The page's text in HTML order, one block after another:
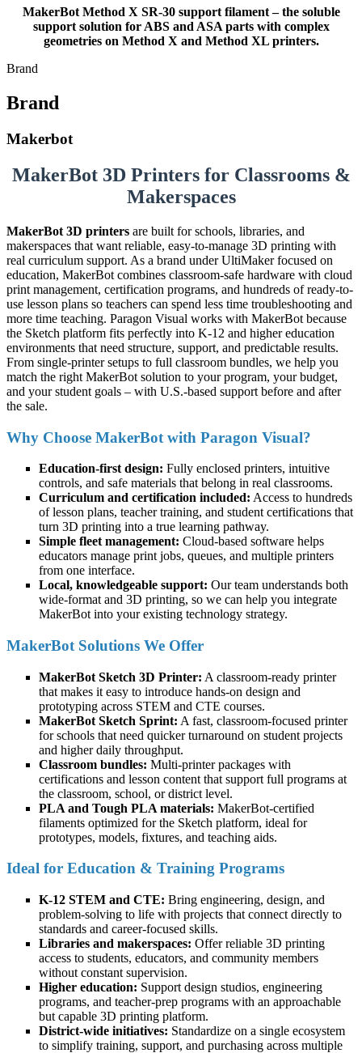
MakerBot Method X SR-30 support filament – the soluble
support solution for ABS and ASA parts with complex
geometries on Method X and Method XL printers.
Brand
Brand
Makerbot
MakerBot 3D Printers for Classrooms &
Makerspaces
MakerBot 3D printers are built for schools, libraries, and
makerspaces that want reliable, easy-to-manage 3D printing with
real curriculum support. As a brand under UltiMaker focused on
education, MakerBot combines classroom-safe hardware with cloud
print management, certification programs, and hundreds of ready-to-
use lesson plans so teachers can spend less time troubleshooting and
more time teaching. Paragon Visual works with MakerBot because
the Sketch platform fits perfectly into K-12 and higher education
environments that need structure, support, and predictable results.
From single-printer setups to full classroom bundles, we help you
match the right MakerBot solution to your program, your budget,
and your student goals – with U.S.-based support before and after
the sale.
Why Choose MakerBot with Paragon Visual?
Education-first design: Fully enclosed printers, intuitive
controls, and safe materials that belong in real classrooms.
Curriculum and certification included: Access to hundreds
of lesson plans, teacher training, and student certifications that
turn 3D printing into a true learning pathway.
Simple fleet management: Cloud-based software helps
educators manage print jobs, queues, and multiple printers
from one interface.
Local, knowledgeable support: Our team understands both
wide-format and 3D printing, so we can help you integrate
MakerBot into your existing technology strategy.
MakerBot Solutions We Offer
MakerBot Sketch 3D Printer: A classroom-ready printer
that makes it easy to introduce hands-on design and
prototyping across STEM and CTE courses.
MakerBot Sketch Sprint: A fast, classroom-focused printer
for schools that need quicker turnaround on student projects
and higher daily throughput.
Classroom bundles: Multi-printer packages with
certifications and lesson content that support full programs at
the classroom, school, or district level.
PLA and Tough PLA materials: MakerBot-certified
filaments optimized for the Sketch platform, ideal for
prototypes, models, fixtures, and teaching aids.
Ideal for Education & Training Programs
K-12 STEM and CTE: Bring engineering, design, and
problem-solving to life with projects that connect directly to
standards and career-focused skills.
Libraries and makerspaces: Offer reliable 3D printing
access to students, educators, and community members
without constant supervision.
Higher education: Support design studios, engineering
programs, and teacher-prep programs with an approachable
but capable 3D printing platform.
District-wide initiatives: Standardize on a single ecosystem
to simplify training, support, and purchasing across multiple